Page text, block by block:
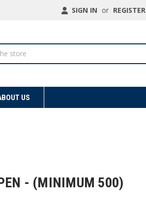
SIGN IN or REGISTER
US
- (MINIMUM 500)